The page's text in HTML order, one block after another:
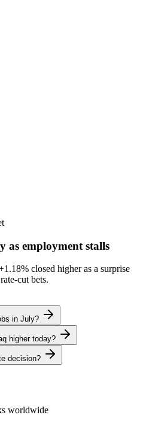
as employment stalls
closed higher as a surprise
cut bets.
in July?
higher today?
decision?
worldwide